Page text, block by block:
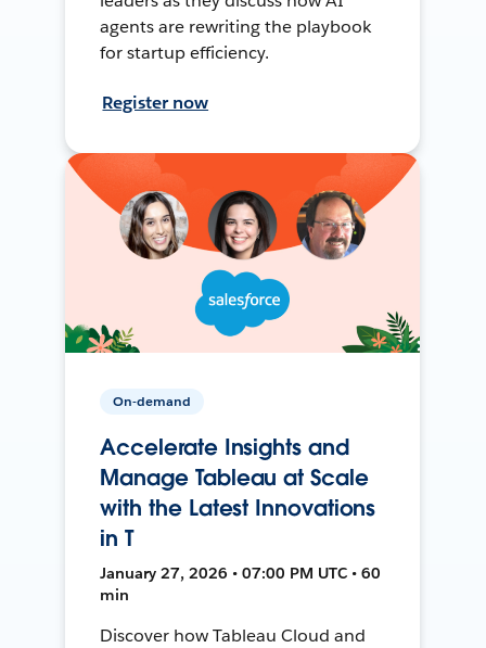
agents are rewriting the playbook
for startup efficiency.
Register now
On-demand
Accelerate Insights and
Manage Tableau at Scale
with the Latest Innovations
in T
January 27, 2026 • 07:00 PM UTC • 60
min
Discover how Tableau Cloud and